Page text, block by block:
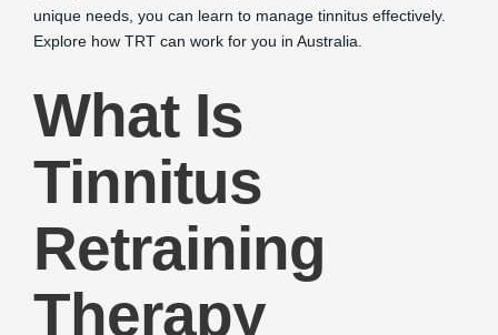
unique needs, you can learn to manage tinnitus effectively.
Explore how TRT can work for you in Australia.
What Is
Tinnitus
Retraining
Therapy